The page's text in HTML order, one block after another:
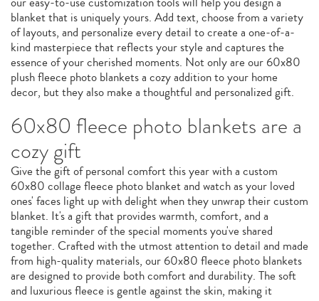
blanket that is uniquely yours. Add text, choose from a variety
of layouts, and personalize every detail to create a one-of-a-
kind masterpiece that reflects your style and captures the
essence of your cherished moments. Not only are our 60x80
plush fleece photo blankets a cozy addition to your home
decor, but they also make a thoughtful and personalized gift.
60x80 fleece photo blankets are a
cozy gift
Give the gift of personal comfort this year with a custom
60x80 collage fleece photo blanket and watch as your loved
ones' faces light up with delight when they unwrap their custom
blanket. It's a gift that provides warmth, comfort, and a
tangible reminder of the special moments you've shared
together. Crafted with the utmost attention to detail and made
from high-quality materials, our 60x80 fleece photo blankets
are designed to provide both comfort and durability. The soft
and luxurious fleece is gentle against the skin, making it